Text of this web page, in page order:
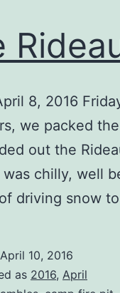
8, 2016
we packed
out the
was chilly, well
driving snow
April 10, 2016
as 2016, April